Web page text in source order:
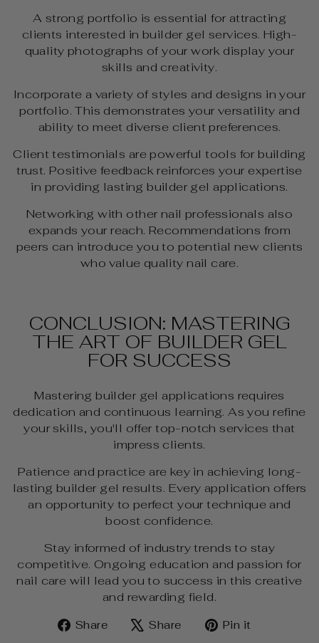
A strong portfolio is essential for attracting
clients interested in builder gel services. High-
quality photographs of your work display your
skills and creativity.
Incorporate a variety of styles and designs in your
portfolio. This demonstrates your versatility and
ability to meet diverse client preferences.
Client testimonials are powerful tools for building
trust. Positive feedback reinforces your expertise
in providing lasting builder gel applications.
Networking with other nail professionals also
expands your reach. Recommendations from
peers can introduce you to potential new clients
who value quality nail care.
CONCLUSION: MASTERING
THE ART OF BUILDER GEL
FOR SUCCESS
Mastering builder gel applications requires
dedication and continuous learning. As you refine
your skills, you'll offer top-notch services that
impress clients.
Patience and practice are key in achieving long-
lasting builder gel results. Every application offers
an opportunity to perfect your technique and
boost confidence.
Stay informed of industry trends to stay
competitive. Ongoing education and passion for
nail care will lead you to success in this creative
and rewarding field.
Share
ShareShare
TweetPin it